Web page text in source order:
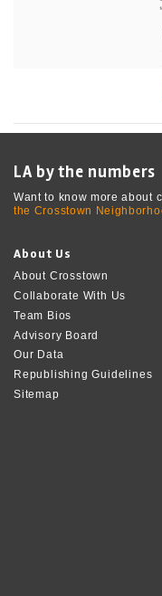
LA by the numbers
Want to know more about
the Crosstown
About Us
About Crosstown
Collaborate With Us
Team Bios
Advisory Board
Our Data
Republishing Guidelines
Sitemap